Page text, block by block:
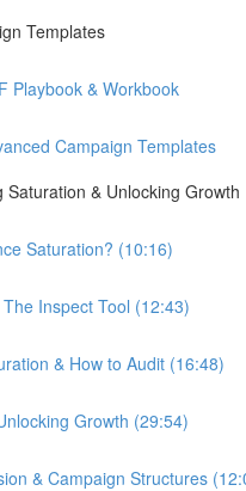
Templates
Playbook & Workbook
Campaign Templates
Saturation & Unlocking Growth
Saturation? (10:16)
Inspect Tool (12:43)
& How to Audit (16:48)
Growth (29:54)
& Campaign Structures